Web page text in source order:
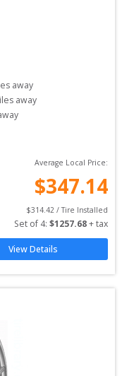
away
away
Average Local Price:
$347.14
$314.42 / Tire Installed
Set of 4: $1257.68 + tax
View Details